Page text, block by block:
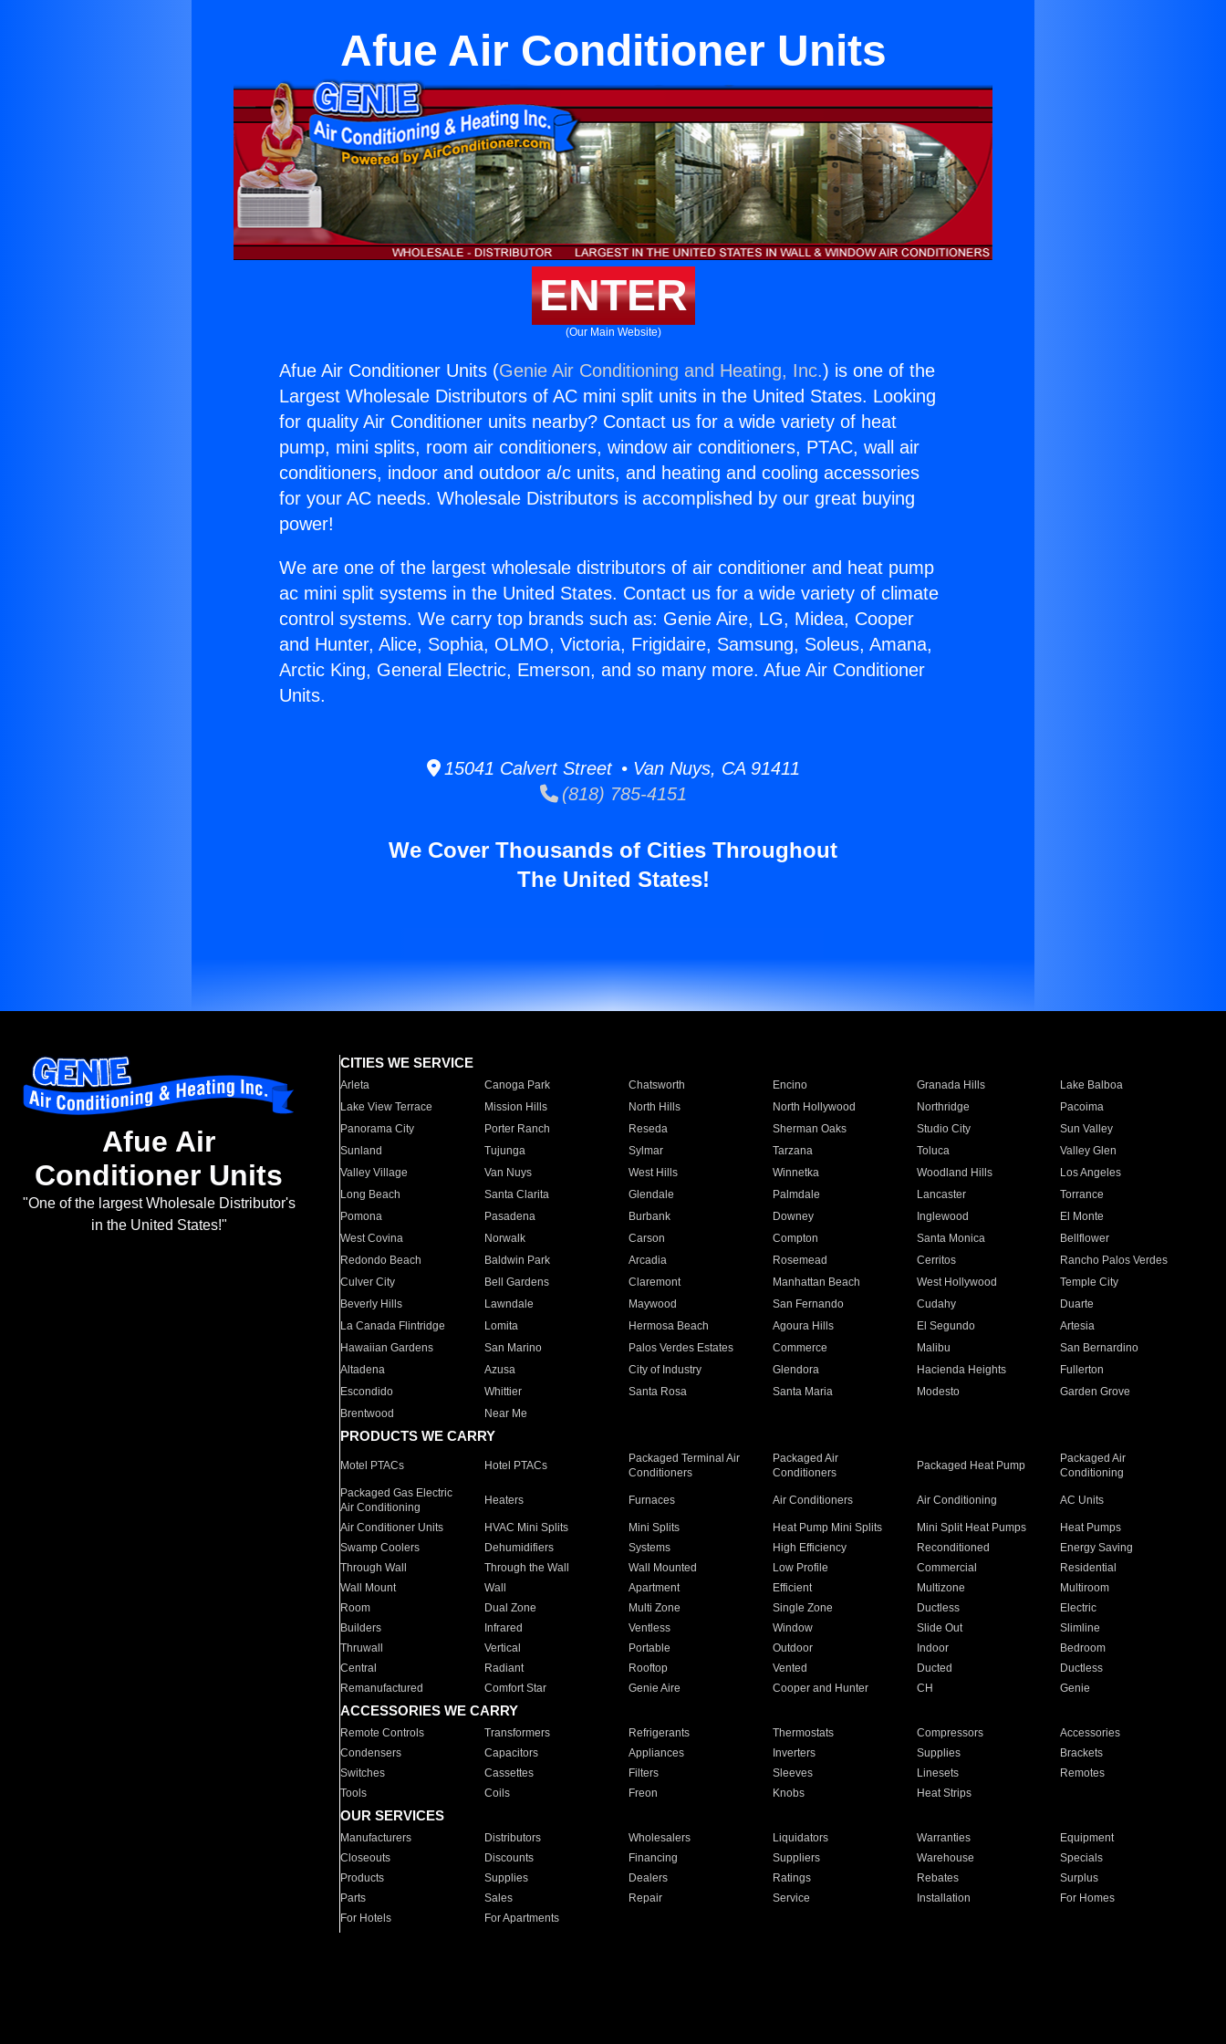
Afue Air Conditioner Units
ENTER
(Our Main Website)
Afue Air Conditioner Units (Genie Air Conditioning and Heating, Inc.) is one of the
Largest Wholesale Distributors of AC mini split units in the United States. Looking
for quality Air Conditioner units nearby? Contact us for a wide variety of heat
pump, mini splits, room air conditioners, window air conditioners, PTAC, wall air
conditioners, indoor and outdoor a/c units, and heating and cooling accessories
for your AC needs. Wholesale Distributors is accomplished by our great buying
power!
We are one of the largest wholesale distributors of air conditioner and heat pump
ac mini split systems in the United States. Contact us for a wide variety of climate
control systems. We carry top brands such as: Genie Aire, LG, Midea, Cooper
and Hunter, Alice, Sophia, OLMO, Victoria, Frigidaire, Samsung, Soleus, Amana,
Arctic King, General Electric, Emerson, and so many more. Afue Air Conditioner
Units.
15041 Calvert Street • Van Nuys, CA 91411
(818) 785-4151
We Cover Thousands of Cities Throughout
The United States!
Afue Air
Conditioner Units
"One of the largest Wholesale Distributor's
in the United States!"
CITIES WE SERVICE
Arleta Canoga Park Chatsworth Encino Granada Hills
Lake Balboa
Lake View Terrace
Mission Hills North Hills North Hollywood Northridge
Pacoima
Panorama City
Porter Ranch Reseda Sherman Oaks Studio City
Sun Valley
Sunland
Tujunga Sylmar Tarzana Toluca
Valley Glen
Valley Village
Van Nuys West Hills Winnetka Woodland Hills
Los Angeles
Long Beach
Santa Clarita Glendale Palmdale Lancaster
Torrance
Pomona
Pasadena Burbank Downey Inglewood
El Monte
West Covina
Norwalk Carson Compton Santa Monica
Bellflower
Redondo Beach
Baldwin Park Arcadia Rosemead Cerritos
Rancho Palos Verdes
Culver City
Bell Gardens Claremont Manhattan Beach West Hollywood
Temple City
Beverly Hills
Lawndale Maywood San Fernando Cudahy
Duarte
La Canada Flintridge
Lomita Hermosa Beach Agoura Hills El Segundo
Artesia
Hawaiian Gardens
San Marino Palos Verdes Estates Commerce Malibu
San Bernardino
Altadena
Azusa City of Industry Glendora Hacienda Heights
Fullerton
Escondido
Whittier Santa Rosa Santa Maria Modesto
Garden Grove
Brentwood
Near Me
PRODUCTS WE CARRY
Motel PTACs Hotel PTACs
Packaged Terminal Air
Conditioners
Packaged Air
Conditioners
Packaged Heat Pump
Packaged Air
Conditioning
Packaged Gas Electric
Air Conditioning
Heaters Furnaces Air Conditioners Air Conditioning AC Units
Air Conditioner Units HVAC Mini Splits Mini Splits Heat Pump Mini Splits Mini Split Heat Pumps
Heat Pumps
Swamp Coolers
Dehumidifiers Systems High Efficiency Reconditioned
Energy Saving
Through Wall
Through the Wall Wall Mounted Low Profile Commercial
Residential
Wall Mount
Wall Apartment Efficient Multizone
Multiroom
Room
Dual Zone Multi Zone Single Zone Ductless
Electric
Builders
Infrared Ventless Window Slide Out
Slimline
Thruwall
Vertical Portable Outdoor Indoor
Bedroom
Central
Radiant Rooftop Vented Ducted
Ductless
Remanufactured
Comfort Star Genie Aire Cooper and Hunter CH Genie
ACCESSORIES WE CARRY
Remote Controls Transformers Refrigerants Thermostats Compressors
Accessories
Condensers
Capacitors Appliances Inverters Supplies
Brackets
Switches
Cassettes Filters Sleeves Linesets
Remotes
Tools
Coils Freon Knobs Heat Strips
OUR SERVICES
Manufacturers Distributors Wholesalers Liquidators Warranties
Equipment
Closeouts
Discounts Financing Suppliers Warehouse
Specials
Products
Supplies Dealers Ratings Rebates
Surplus
Parts
Sales Repair Service Installation
For Homes
For Hotels
For Apartments